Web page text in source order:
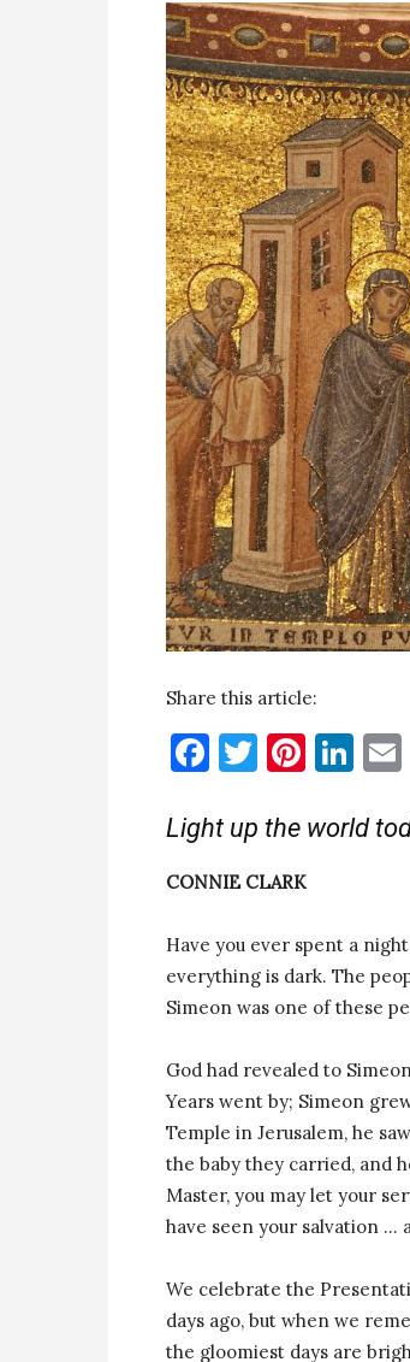
Share this article:
Facebook
Twitter
Light up the world
CONNIE CLARK
Have you ever spent a
everything is dark. The
Simeon was one of these
God had revealed to
Years went by; Simeon
Temple in Jerusalem, he
the baby they carried, and
Master, you may let your
have seen your salvation …
We celebrate the
days ago, but when we
the gloomiest days are